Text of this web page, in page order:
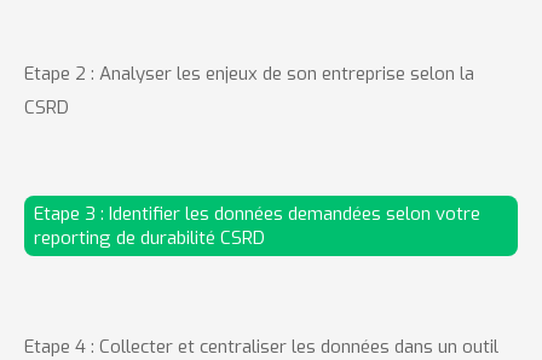
Etape 2 : Analyser les enjeux de son entreprise selon la
CSRD
Etape 3 : Identifier les données demandées selon votre
reporting de durabilité CSRD
Etape 4 : Collecter et centraliser les données dans un outil